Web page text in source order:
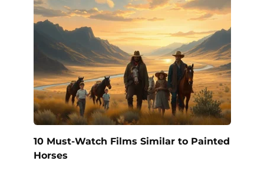
10 Must-Watch Films Similar to Painted
Horses